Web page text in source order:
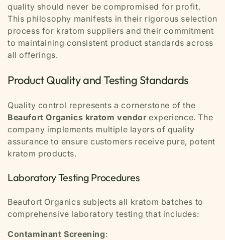
quality should never be compromised for profit.
This philosophy manifests in their rigorous selection
process for kratom suppliers and their commitment
to maintaining consistent product standards across
all offerings.
Product Quality and Testing Standards
Quality control represents a cornerstone of the
Beaufort Organics kratom vendorexperience. The
company implements multiple layers of quality
assurance to ensure customers receive pure, potent
kratom products.
Laboratory Testing Procedures
Beaufort Organics subjects all kratom batches to
comprehensive laboratory testing that includes:
Contaminant Screening: